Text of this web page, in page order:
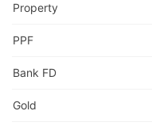
Property
PPF
Bank FD
Gold